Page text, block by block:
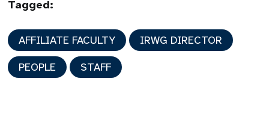
Tagged:
AFFILIATE FACULTY IRWG DIRECTOR
PEOPLE STAFF